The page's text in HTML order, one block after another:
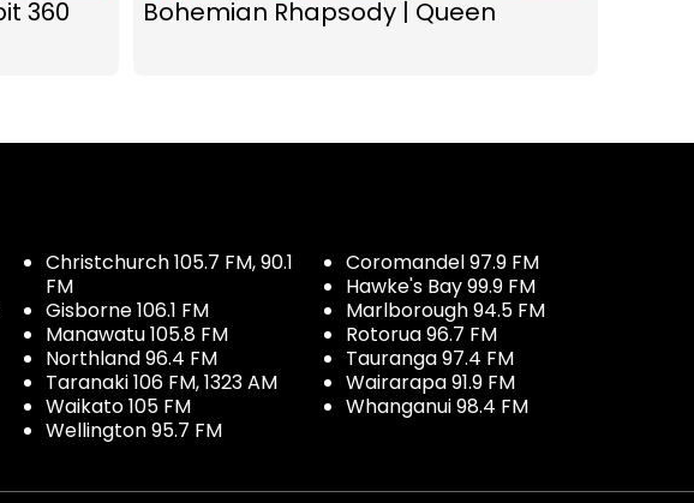
360 Bohemian Rhapsody | Queen
Christchurch 105.7 FM, 90.1
FM
Gisborne 106.1 FM
Manawatu 105.8 FM
Northland 96.4 FM
Taranaki 106 FM, 1323 AM
Waikato 105 FM
Wellington 95.7 FM
Coromandel 97.9 FM
Hawke's Bay 99.9 FM
Marlborough 94.5 FM
Rotorua 96.7 FM
Tauranga 97.4 FM
Wairarapa 91.9 FM
Whanganui 98.4 FM